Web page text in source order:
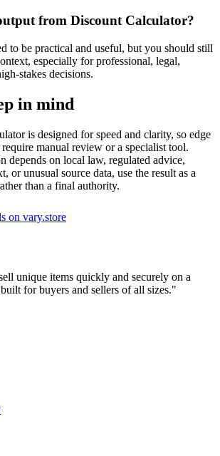
from Discount Calculator?
to be practical and useful, but you should still
especially for professional, legal,
stakes decisions.
in mind
is designed for speed and clarity, so edge
manual review or a specialist tool.
depends on local law, regulated advice,
or unusual source data, use the result as a
than a final authority.
on vary.store
unique items quickly and securely on a
for buyers and sellers of all sizes."